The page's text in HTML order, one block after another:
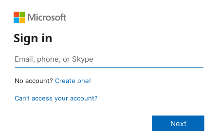
Sign in
No account? Create one!
Can’t access your account?